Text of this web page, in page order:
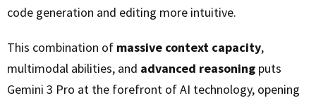
code generation and editing more intuitive.
This combination of massive context capacity,
multimodal abilities, and advanced reasoning puts
Gemini 3 Pro at the forefront of AI technology, opening